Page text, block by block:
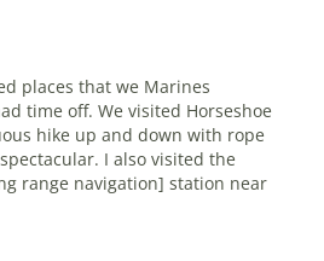
places that we Marines
time off. We visited Horseshoe
hike up and down with rope
I also visited the
range navigation] station near